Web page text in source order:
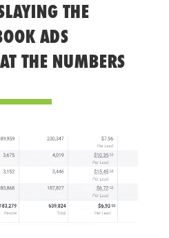
THE
ADS
THE NUMBERS